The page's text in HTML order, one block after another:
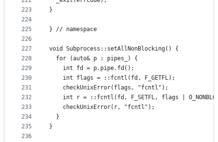
223
224
225
226
227
228
229
230
231
232
233
234
235
236
}
} // namespace
void Subprocess::setAllNonBlocking() {
  for (auto& p : pipes_) {
    int fd = p.pipe.fd();
    int flags = ::fcntl(fd, F_GETFL);
    checkUnixError(flags, "fcntl");
int r = ::fcntl(fd, F_SETFL, flags |
    checkUnixError(r, "fcntl");
  }
}